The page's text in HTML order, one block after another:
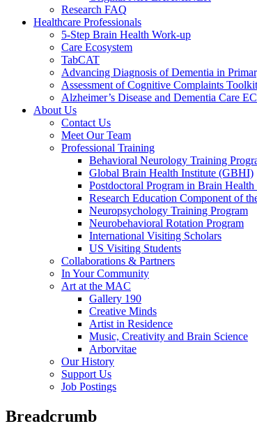
Research FAQ
Healthcare Professionals
5-Step Brain Health Work-up
Care Ecosystem
TabCAT
Advancing Diagnosis of Dementia in
Assessment of Cognitive Complaints Toolkit
Alzheimer’s Disease and Dementia Care
About Us
Contact Us
Meet Our Team
Professional Training
Behavioral Neurology Training
Global Brain Health Institute (GBHI)
Postdoctoral Program in Brain Health
Research Education Component of
Neuropsychology Training Program
Neurobehavioral Rotation Program
International Visiting Scholars
US Visiting Students
Collaborations & Partners
In Your Community
Art at the MAC
Gallery 190
Creative Minds
Artist in Residence
Music, Creativity and Brain Science
Arborvitae
Our History
Support Us
Job Postings
Breadcrumb